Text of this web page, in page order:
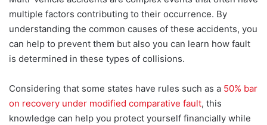
multiple factors contributing to their occurrence. By
understanding the common causes of these accidents, you
can help to prevent them but also you can learn how fault
is determined in these types of collisions.
Considering that some states have rules such as a 50% bar
on recovery under modified comparative fault, this
knowledge can help you protect yourself financially while